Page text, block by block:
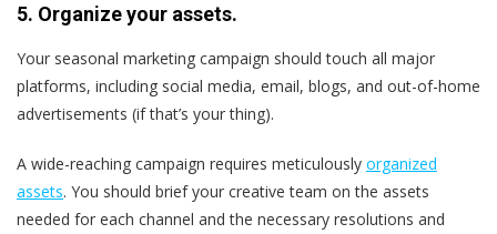
5. Organize your assets.
Your seasonal marketing campaign should touch all major
platforms, including social media, email, blogs, and out-of-home
advertisements (if that’s your thing).
A wide-reaching campaign requires meticulously organized
assets. You should brief your creative team on the assets
needed for each channel and the necessary resolutions and